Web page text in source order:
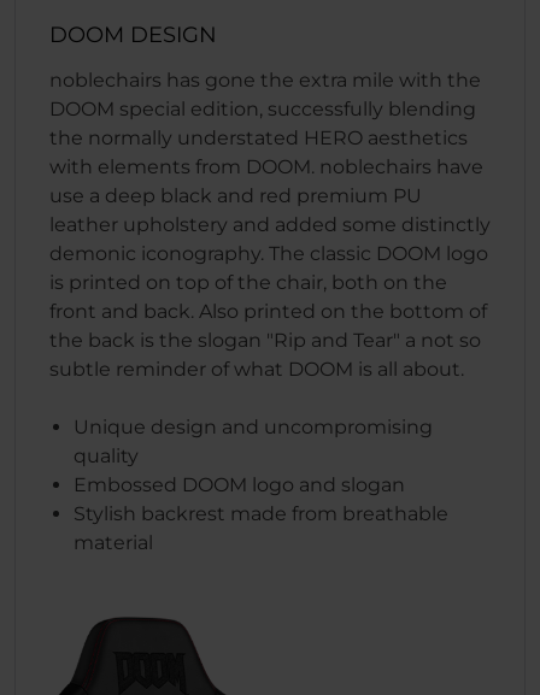
DOOM DESIGN
noblechairs has gone the extra mile with the
DOOM special edition, successfully blending
the normally understated HERO aesthetics
with elements from DOOM. noblechairs have
use a deep black and red premium PU
leather upholstery and added some distinctly
demonic iconography. The classic DOOM logo
is printed on top of the chair, both on the
front and back. Also printed on the bottom of
the back is the slogan "Rip and Tear" a not so
subtle reminder of what DOOM is all about.
Unique design and uncompromising
quality
Embossed DOOM logo and slogan
Stylish backrest made from breathable
material